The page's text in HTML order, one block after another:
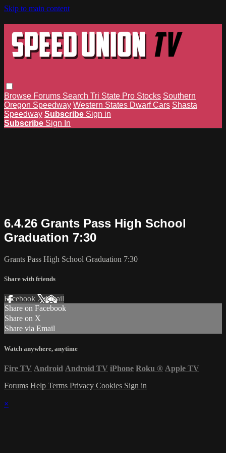
Skip to main content
Browse Forums Search Tri State Pro Stocks Southern
Oregon Speedway Western States Dwarf Cars Shasta
Speedway Subscribe Sign in
Subscribe Sign In
6.4.26 Grants Pass High School
Graduation 7:30
Grants Pass High School Graduation 7:30
Share with friends
Facebook XEmail
Share on Facebook
Share on X
Share via Email
Watch anywhere, anytime
Fire TV Android Android TV iPhone Roku ® Apple TV
Forums Help Terms Privacy Cookies Sign in
×